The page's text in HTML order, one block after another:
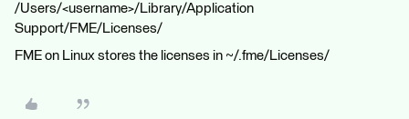
/Users/<username>/Library/Application
Support/FME/Licenses/
FME on Linux stores the licenses in ~/.fme/Licenses/